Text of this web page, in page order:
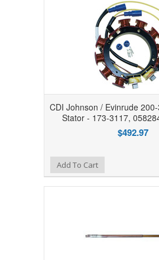
CDI Johnson / Evinrude
Stator - 173-3117,
$492.97
Add to Wishlist
Add To Cart